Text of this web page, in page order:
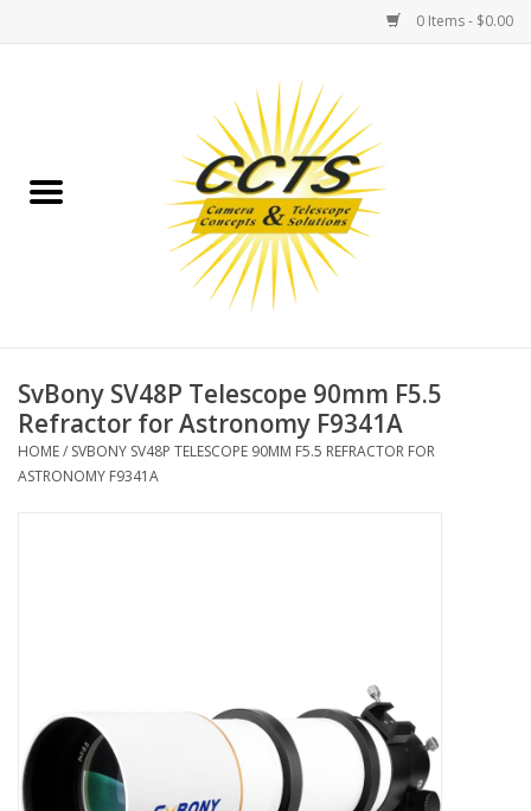
0 Items - $0.00
Binoculars
Telescopes
MOUNTS
TELESCOPE ACCESSORIES
Used & Display Items
SvBony SV48P Telescope 90mm F5.5
Refractor for Astronomy F9341A
HOME/ SVBONY SV48P TELESCOPE 90MM F5.5 REFRACTOR FOR
ASTRONOMY F9341A